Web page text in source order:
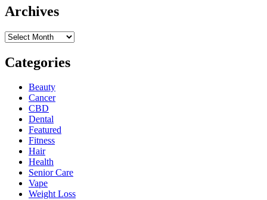
Archives
Archives
Categories
Beauty
Cancer
CBD
Dental
Featured
Fitness
Hair
Health
Senior Care
Vape
Weight Loss